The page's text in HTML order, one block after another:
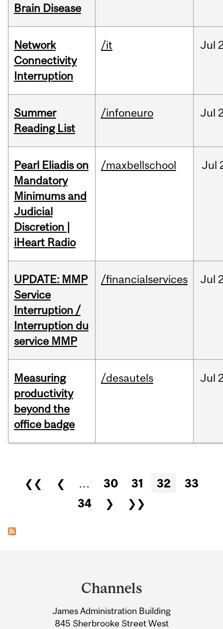
Brain Disease
Network
Connectivity
Interruption
/it Jul
Summer
Reading List
/infoneuro Jul
Pearl Eliadis on
Mandatory
Minimums and
Judicial
Discretion |
iHeart Radio
/maxbellschool Jul
UPDATE: MMP
Service
Interruption /
Interruption du
service MMP
/financialservices Jul
Measuring
productivity
beyond the
office badge
/desautels Jul
Pages
❮❮ ❮ … 30 31 32
33
34
❯ ❯❯
Information
Channels
James Administration Building
845 Sherbrooke Street West